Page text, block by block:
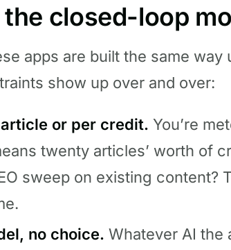
closed-loop
apps are built the same way
show up over and over:
or per credit. You’re
twenty articles’ worth of
sweep on existing content?
no choice. Whatever AI the